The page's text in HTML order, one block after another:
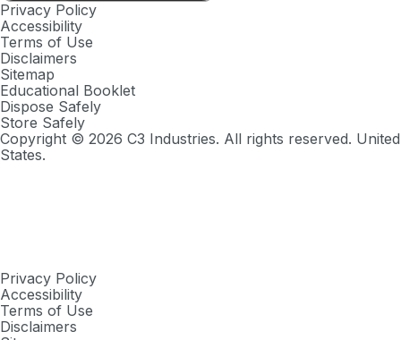
Privacy Policy
Accessibility
Terms of Use
Disclaimers
Sitemap
Educational Booklet
Dispose Safely
Store Safely
Copyright © 2026 C3 Industries. All rights reserved. United
States.
Privacy Policy
Accessibility
Terms of Use
Disclaimers